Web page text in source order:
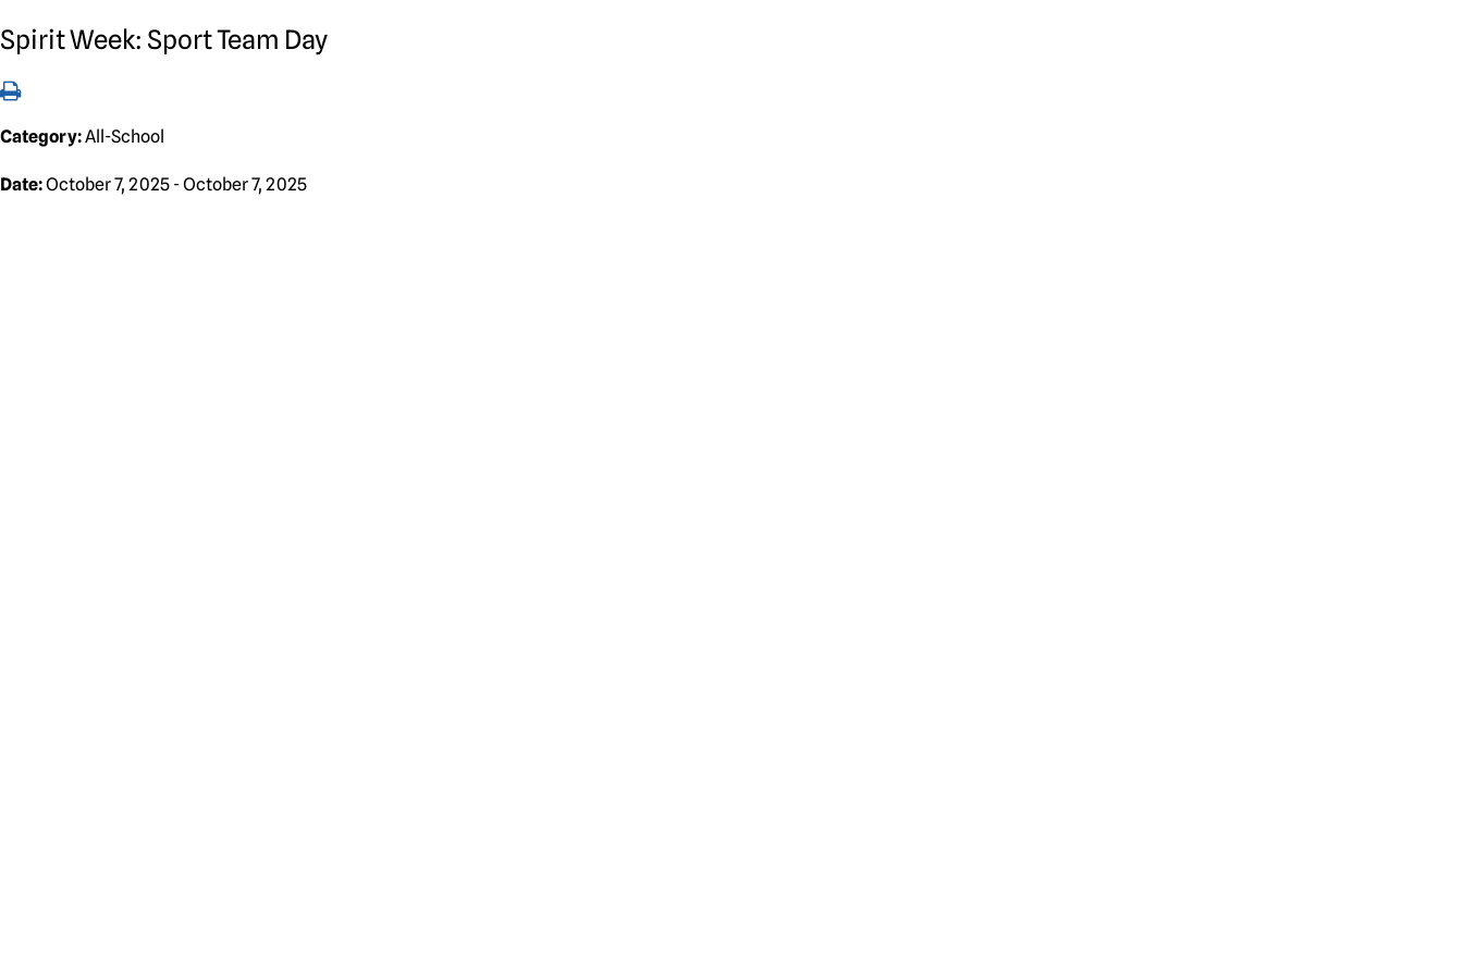
Spirit Week: Sport Team Day
Category:All-School
Date:October 7, 2025 - October 7, 2025